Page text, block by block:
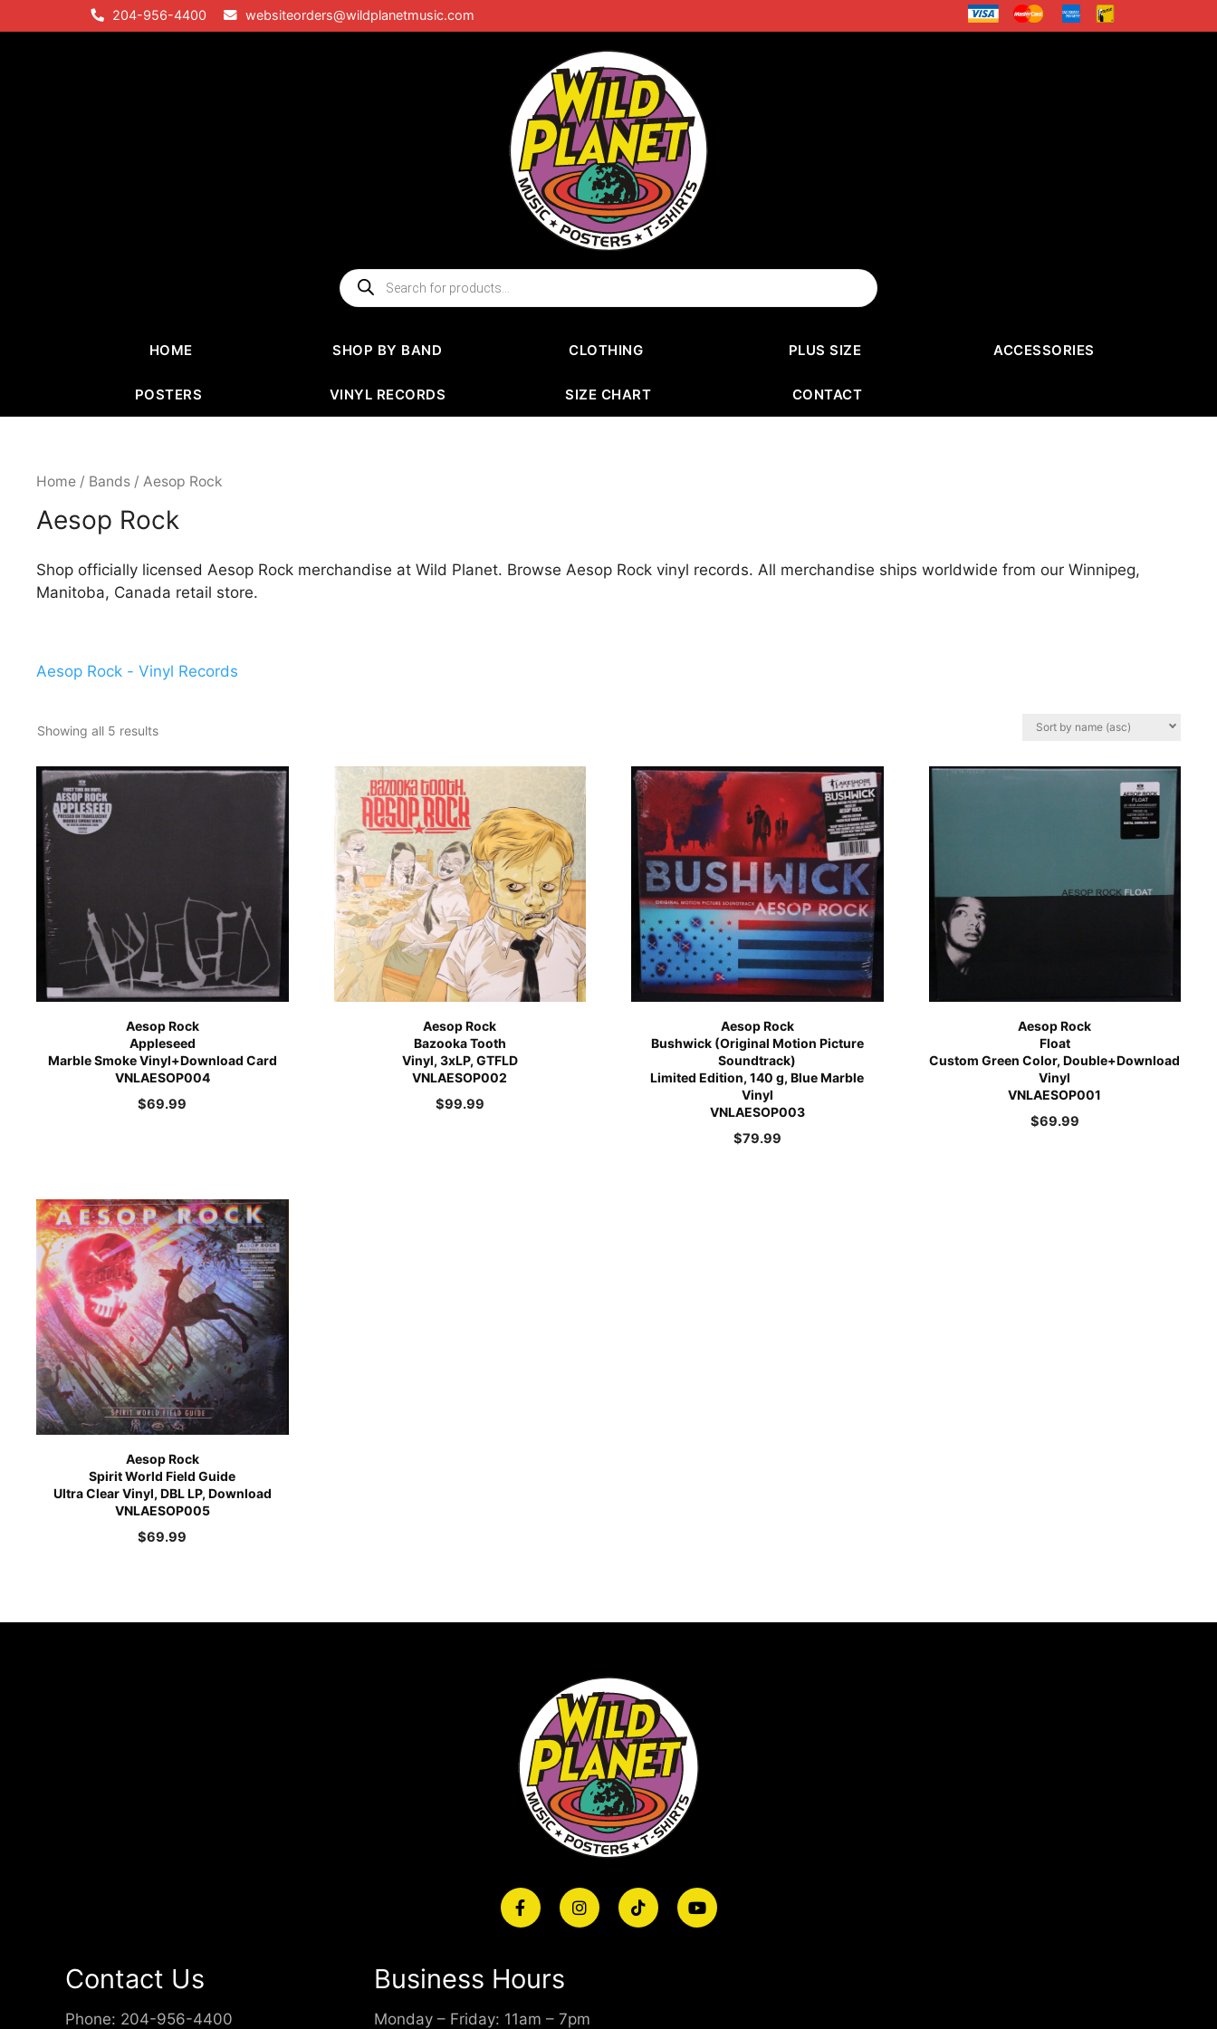
to
204-956-4400 websiteorders@wildplanetmusic.com
Products
search
HOME SHOP BY BAND CLOTHING PLUS SIZE ACCESSORIES
POSTERS VINYL RECORDS SIZE CHART CONTACT
Home / Bands / Aesop Rock
Aesop Rock
Shop officially licensed Aesop Rock merchandise at Wild Planet. Browse Aesop Rock vinyl records. All merchandise ships worldwide from our Winnipeg,
Manitoba, Canada retail store.
Aesop Rock - Vinyl Records
Showing all 5 results
Aesop Rock
Appleseed
Marble Smoke Vinyl+Download Card
VNLAESOP004
$69.99
Aesop Rock
Bazooka Tooth
Vinyl, 3xLP, GTFLD
VNLAESOP002
$99.99
Aesop Rock
Bushwick (Original Motion Picture
Soundtrack)
Limited Edition, 140 g, Blue Marble
Vinyl
VNLAESOP003
$79.99
Aesop Rock
Float
Custom Green Color, Double+Download
Vinyl
VNLAESOP001
$69.99
Aesop Rock
Spirit World Field Guide
Ultra Clear Vinyl, DBL LP, Download
VNLAESOP005
$69.99
Contact Us
Phone: 204-956-4400
Business Hours
Monday – Friday: 11am – 7pm